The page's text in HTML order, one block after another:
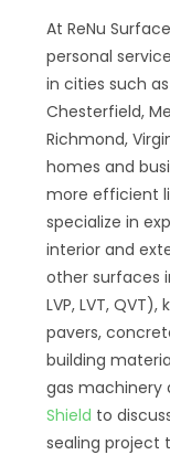
At ReNu
personal
in cities such
Chesterfield,
Richmond,
homes and
more efficient
specialize in
interior and
other surfaces
LVP, LVT,
pavers,
building
gas
Shield to
sealing project